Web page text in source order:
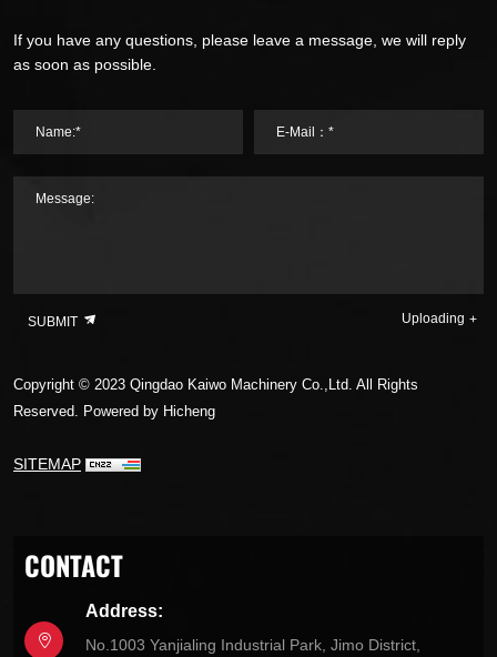
If you have any questions, please leave a message, we will reply
as soon as possible.
Name:* E-Mail：*
Message:
SUBMIT Uploading
Copyright © 2023 Qingdao Kaiwo Machinery Co.,Ltd. All Rights
Reserved. Powered by Hicheng
SITEMAP
CONTACT
Address:
No.1003 Yanjialing Industrial Park, Jimo District,